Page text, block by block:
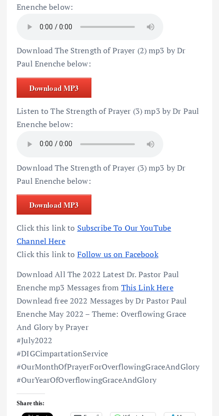
Enenche below:
Download The Strength of Prayer (2) mp3 by Dr
Paul Enenche below:
Download MP3
Listen to The Strength of Prayer (3) mp3 by Dr Paul
Enenche below:
Download The Strength of Prayer (3) mp3 by Dr
Paul Enenche below:
Download MP3
Click this link to Subscribe To Our YouTube
Channel Here
Click this link to Follow us on Facebook
Download All The 2022 Latest Dr. Pastor Paul
Enenche mp3 Messages from This Link Here
Downlead free 2022 Messages by Dr Pastor Paul
Enenche May 2022 – Theme: Overflowing Grace
And Glory by Prayer
#July2022
#DIGCimpartationService
#OurMonthOfPrayerForOverflowingGraceAndGlory
#OurYearOfOverflowingGraceAndGlory
Share this: